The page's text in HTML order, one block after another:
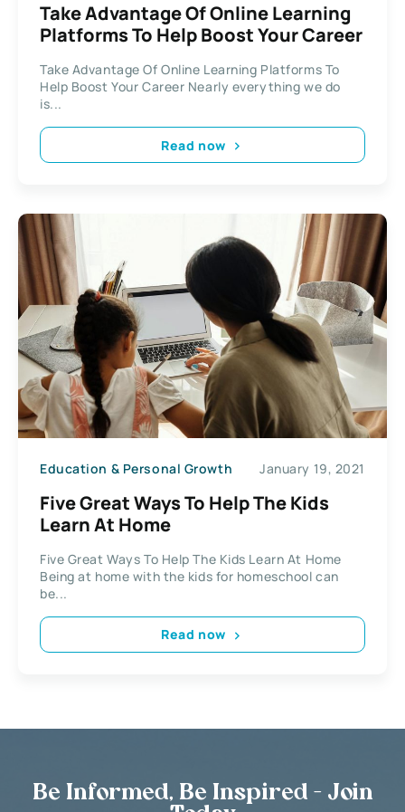
Take Advantage Of Online Learning
Platforms To Help Boost Your Career
Take Advantage Of Online Learning Platforms To
Help Boost Your Career Nearly everything we do
is...
Read now
Education & Personal Growth January 19, 2021
Five Great Ways To Help The Kids
Learn At Home
Five Great Ways To Help The Kids Learn At Home
Being at home with the kids for homeschool can
be...
Read now
Be Informed, Be Inspired - Join